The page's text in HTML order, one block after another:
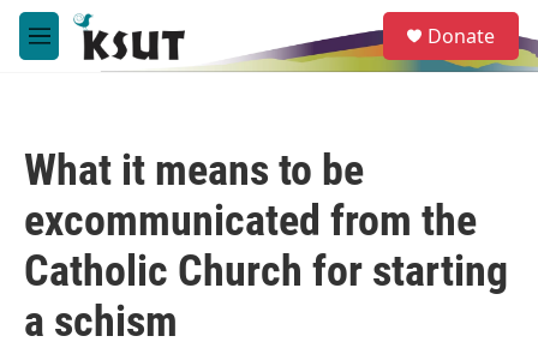
Skip to main content
M
e
e
a
Donate
What it means to be
excommunicated from the
Catholic Church for starting
a schism